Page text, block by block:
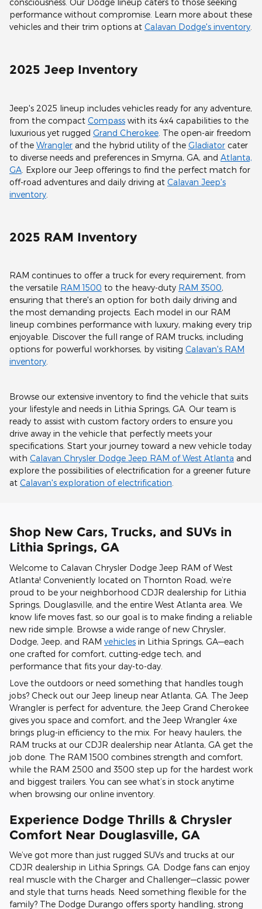
consciousness. Our Dodge lineup caters to those seeking
performance without compromise. Learn more about these
vehicles and their trim options at Calavan Dodge's inventory.
2025 Jeep Inventory
Jeep's 2025 lineup includes vehicles ready for any adventure,
from the compact Compass with its 4x4 capabilities to the
luxurious yet rugged Grand Cherokee . The open-air freedom
of the Wrangler and the hybrid utility of the Gladiator cater
to diverse needs and preferences in Smyrna, GA, and Atlanta,
GA . Explore our Jeep offerings to find the perfect match for
off-road adventures and daily driving at Calavan Jeep's
inventory
2025 RAM Inventory
RAM continues to offer a truck for every requirement, from
the versatile RAM 1500 to the heavy-duty RAM 3500,
ensuring that there's an option for both daily driving and
the most demanding projects. Each model in our RAM
lineup combines performance with luxury, making every trip
enjoyable. Discover the full range of RAM trucks, including
options for powerful workhorses, by visiting Calavan's RAM
inventory.
Browse our extensive inventory to find the vehicle that suits
your lifestyle and needs in Lithia Springs, GA. Our team is
ready to assist with custom factory orders to ensure you
drive away in the vehicle that perfectly meets your
specifications. Start your journey toward a new vehicle today
with Calavan Chrysler Dodge Jeep RAM of West Atlanta and
explore the possibilities of electrification for a greener future
at Calavan's exploration of electrification.
Shop New Cars, Trucks, and SUVs in
Lithia Springs, GA
Welcome to Calavan Chrysler Dodge Jeep RAM of West
Atlanta! Conveniently located on Thornton Road, we’re
proud to be your neighborhood CDJR dealership for Lithia
Springs, Douglasville, and the entire West Atlanta area. We
know life moves fast, so our goal is to make finding a reliable
new ride simple. Browse a wide range of new Chrysler,
Dodge, Jeep, and RAM vehicles in Lithia Springs, GA—each
one crafted for comfort, cutting-edge tech, and
performance that fits your day-to-day.
Love the outdoors or need something that handles tough
jobs? Check out our Jeep lineup near Atlanta, GA. The Jeep
Wrangler is perfect for adventure, the Jeep Grand Cherokee
gives you space and comfort, and the Jeep Wrangler 4xe
brings plug-in efficiency to the mix. For heavy haulers, the
RAM trucks at our CDJR dealership near Atlanta, GA get the
job done. The RAM 1500 combines strength and comfort,
while the RAM 2500 and 3500 step up for the hardest work
and biggest trailers. You can see what’s in stock anytime
when browsing our online inventory.
Experience Dodge Thrills & Chrysler
Comfort Near Douglasville, GA
We’ve got more than just rugged SUVs and trucks at our
CDJR dealership in Lithia Springs, GA. Dodge fans can enjoy
real muscle with the Charger and Challenger—classic power
and style that turns heads. Need something flexible for the
family? The Dodge Durango offers sporty handling, strong